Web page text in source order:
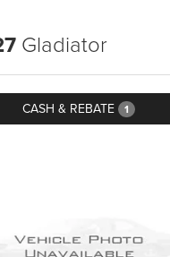
Gladiator
CASH & REBATE 1